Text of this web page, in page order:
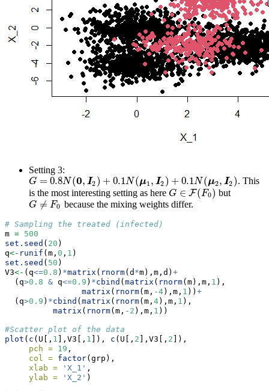
Setting 3:
G = 0.8N (0, I2 ) + 0.1N (μ1 , I2 ) + 0.1N (μ2, I2 )
G=0.8N(0,I2)+ 0.1N(μ1,I2)+0.1 N(μ 2 ,I2 )
. This
is the most interesting setting as here G ∈ F(F0)
G∈F(F0) but
G ≠ F0
G≠F 0 because the mixing weights differ.
# Sampling the treated (infected)
m = 500
set.seed ( 20 )
q<- runif (m, 0 , 1 )
set.seed ( 50 )
V3<- (q<=0.8 ) *matrix ( rnorm(d *m),m,d) +
  (q
>0.8 & q<=0.9 ) *cbind ( matrix ( rnorm(m),m, 1 ),
matrix ( rnorm(m, -4),m, 1 )) +
  (q
>0.9 ) *cbind ( matrix ( rnorm(m, 4),m, 1 ),
matrix ( rnorm(m, - 2 ),m, 1 ))
#Scatter plot of the data
plot ( c (U[, 1 ],V3[, 1 ]), c (U[, 2 ],V3[, 2 ]),
pch = 19 ,
col = factor(grp),
xlab =
'X_1' ,
ylab =
'X_2' )